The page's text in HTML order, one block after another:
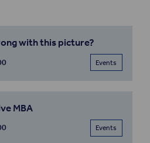
with this picture?
Events
MBA
Events